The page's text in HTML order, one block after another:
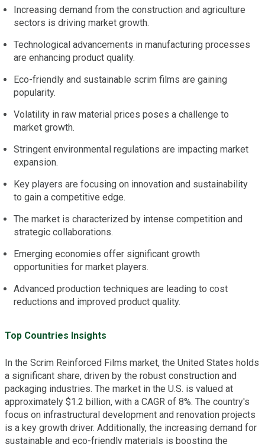
Increasing demand from the construction and agriculture
sectors is driving market growth.
Technological advancements in manufacturing processes
are enhancing product quality.
Eco-friendly and sustainable scrim films are gaining
popularity.
Volatility in raw material prices poses a challenge to
market growth.
Stringent environmental regulations are impacting market
expansion.
Key players are focusing on innovation and sustainability
to gain a competitive edge.
The market is characterized by intense competition and
strategic collaborations.
Emerging economies offer significant growth
opportunities for market players.
Advanced production techniques are leading to cost
reductions and improved product quality.
Top Countries Insights
In the Scrim Reinforced Films market, the United States holds
a significant share, driven by the robust construction and
packaging industries. The market in the U.S. is valued at
approximately $1.2 billion, with a CAGR of 8%. The country's
focus on infrastructural development and renovation projects
is a key growth driver. Additionally, the increasing demand for
sustainable and eco-friendly materials is boosting the